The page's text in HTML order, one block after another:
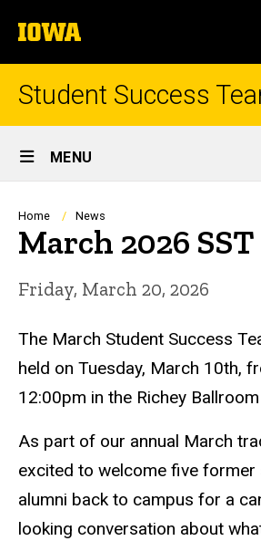
to
content
The
University
of
Student Success
Site
Main
Navigation
MENU
Breadcrumb
Home News
March 2026
Friday, March 20, 2026
The March Student Success
held on Tuesday, March 10th,
12:00pm in the Richey
As part of our annual March
excited to welcome five former
alumni back to campus for a
looking conversation about